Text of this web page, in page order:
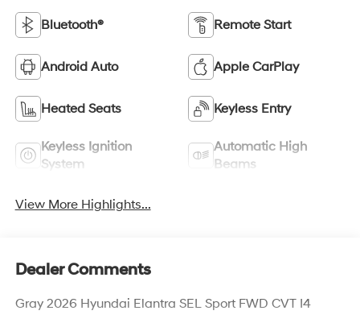
Bluetooth® Remote Start
Android Auto Apple CarPlay
Heated Seats Keyless Entry
Keyless Ignition
System
Automatic High
Beams
View More Highlights...
Dealer Comments
Gray 2026 Hyundai Elantra SEL Sport FWD CVT I4